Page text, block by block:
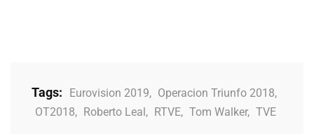
Tags: Eurovision 2019, Operacion Triunfo 2018,
OT2018, Roberto Leal, RTVE, Tom Walker, TVE